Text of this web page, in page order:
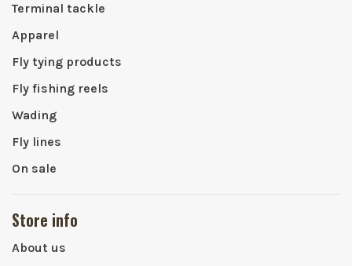
Terminal tackle
Apparel
Fly tying products
Fly fishing reels
Wading
Fly lines
On sale
Store info
About us